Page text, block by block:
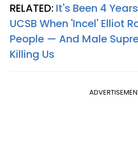
RELATED: It's Been 4
UCSB When 'Incel' Elliot
People — And Male
Killing Us